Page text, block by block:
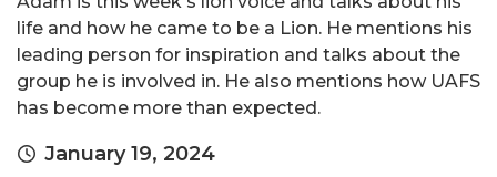
life and how he came to be a Lion. He mentions his
leading person for inspiration and talks about the
group he is involved in. He also mentions how UAFS
has become more than expected.
January 19, 2024